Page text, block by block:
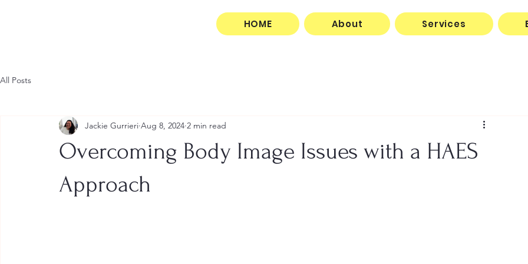
HOME About Services
All Posts
Overcoming Body Image Issues with a HAES
Approach
Jackie Gurrieri Aug 8, 2024 2 min read